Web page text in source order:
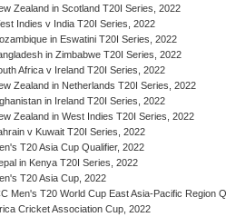
Zealand in Scotland T20I Series, 2022
Indies v India T20I Series, 2022
in Eswatini T20I Series, 2022
in Zimbabwe T20I Series, 2022
Africa v Ireland T20I Series, 2022
Zealand in Netherlands T20I Series, 2022
in Ireland T20I Series, 2022
Zealand in West Indies T20I Series, 2022
v Kuwait T20I Series, 2022
T20 Asia Cup Qualifier, 2022
in Kenya T20I Series, 2022
T20 Asia Cup, 2022
Men's T20 World Cup East Asia-Pacific Region
Cricket Association Cup, 2022